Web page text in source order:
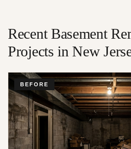
RecentBasement
Projects in New
BEFORE